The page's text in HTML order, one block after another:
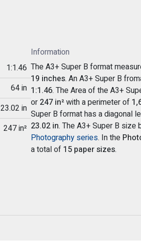
1:1.46
64 in
23.02 in
247 in²
Information
The A3+ Super B format
19 inches. An A3+ Super B
1:1.46. The Area of the A3+
or 247 in²with a perimeter of
Super B format has a diagonal
23.02 in. The A3+ Super B size
Photography series. In the
a total of 15 paper sizes.